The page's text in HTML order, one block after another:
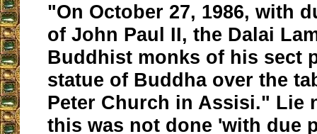
"On October 27, 1986, with
of John Paul II, the Dalai
Buddhist monks of his sect
statue of Buddha over the
Peter Church in Assisi." Lie
this was not done 'with due